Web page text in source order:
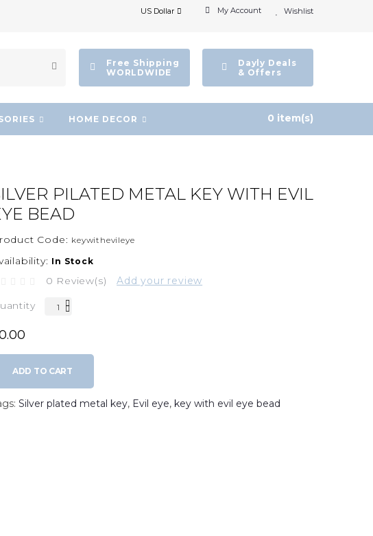
Wishlist
My Account
US Dollar
Dayly Deals
& Offers
Free Shipping
WORLDWIDE
HOME DECOR 0 item(s)
PILATED METAL KEY WITH EVIL
BEAD
Code: keywithevileye
In Stock
0 Review(s) Add your review
ADD TO CART
Silver plated metal key, Evil eye, key with evil eye bead